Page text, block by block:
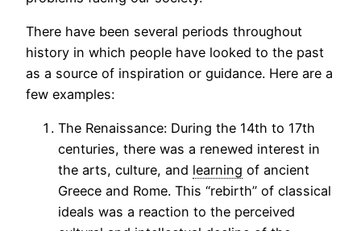
There have been several periods throughout
history in which people have looked to the past
as a source of inspiration or guidance. Here are a
few examples:
The Renaissance: During the 14th to 17th
centuries, there was a renewed interest in
the arts, culture, and learning of ancient
Greece and Rome. This “rebirth” of classical
ideals was a reaction to the perceived